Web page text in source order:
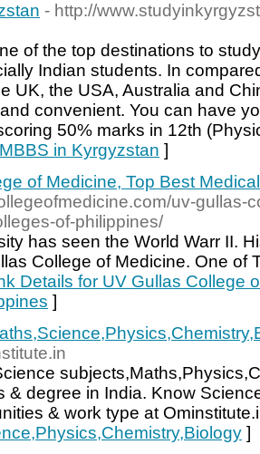
- http://
of the top destinations to
Indian students. In
UK, the USA, Australia and
convenient. You can have
50% marks in 12th
in Kyrgyzstan ]
of Medicine, Top Best
uv-gullas-
of-philippines/
has seen the World Warr II.
College of Medicine. One of
Details for UV Gullas College
]
& degree in India. Know
& work type at
]